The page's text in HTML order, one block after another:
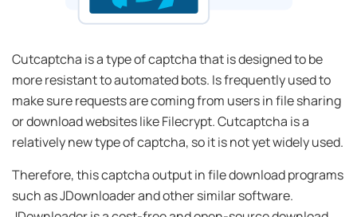
Cutcaptcha is a type of captcha that is designed to be
more resistant to automated bots. Is frequently used to
make sure requests are coming from users in file sharing
or download websites like Filecrypt. Cutcaptcha is a
relatively new type of captcha, so it is not yet widely used.
Therefore, this captcha output in file download programs
such as JDownloader and other similar software.